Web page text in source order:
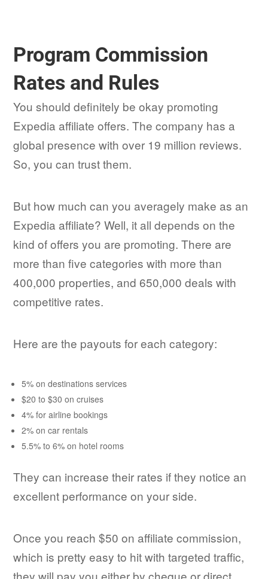
Program Commission
Rates and Rules
You should definitely be okay promoting
Expedia affiliate offers. The company has a
global presence with over 19 million reviews.
So, you can trust them.
But how much can you averagely make as an
Expedia affiliate? Well, it all depends on the
kind of offers you are promoting. There are
more than five categories with more than
400,000 properties, and 650,000 deals with
competitive rates.
Here are the payouts for each category:
5% on destinations services
$20 to $30 on cruises
4% for airline bookings
2% on car rentals
5.5% to 6% on hotel rooms
They can increase their rates if they notice an
excellent performance on your side.
Once you reach $50 on affiliate commission,
which is pretty easy to hit with targeted traffic,
they will pay you either by cheque or direct